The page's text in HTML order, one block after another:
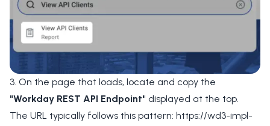
3. On the page that loads, locate and copy the
"Workday REST API Endpoint" displayed at the top.
The URL typically follows this pattern: https://wd3-impl-